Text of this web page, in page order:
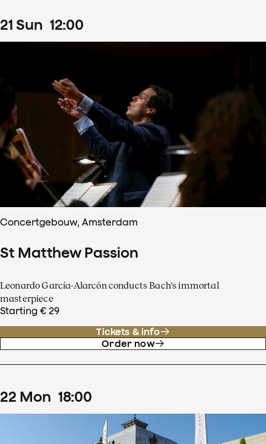
21 Sun 12:00
Concertgebouw, Amsterdam
St Matthew Passion
Leonardo García-Alarcón conducts Bach's immortal
masterpiece
Starting € 29
Tickets & info
Order now
22 Mon 18:00